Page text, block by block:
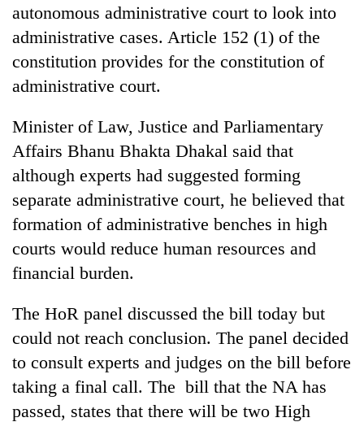
stays
active
two
men
in
Chitwan
autonomous administrative court to look into
administrative cases. Article 152 (1) of the
constitution provides for the constitution of
administrative court.
Minister of Law, Justice and Parliamentary
Affairs Bhanu Bhakta Dhakal said that
although experts had suggested forming
separate administrative court, he believed that
formation of administrative benches in high
courts would reduce human resources and
financial burden.
The HoR panel discussed the bill today but
could not reach conclusion. The panel decided
to consult experts and judges on the bill before
taking a final call. The bill that the NA has
passed, states that there will be two High